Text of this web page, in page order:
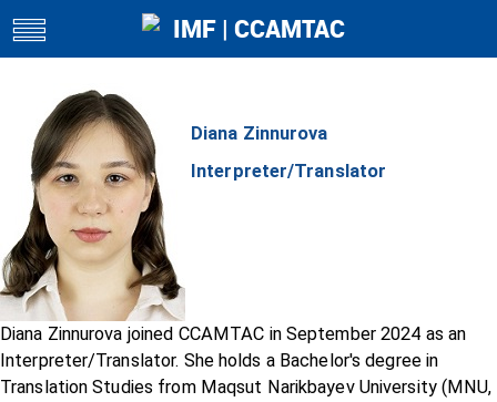
IMF | CCAMTAC
toggle
Diana Zinnurova
Interpreter/Translator
Diana Zinnurova joined CCAMTAC in September 2024 as an
Interpreter/Translator. She holds a Bachelor's degree in
Translation Studies from Maqsut Narikbayev University (MNU,